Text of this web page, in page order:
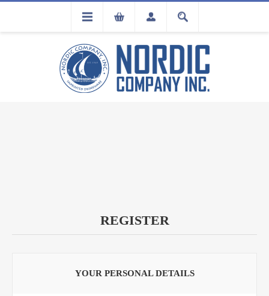
FLA
REGISTER
YOUR PERSONAL DETAILS